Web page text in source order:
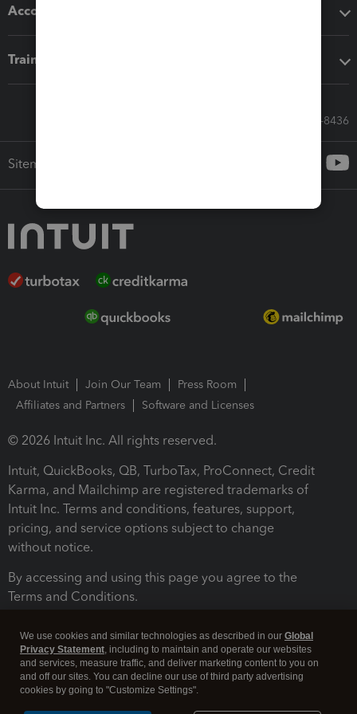
Accounting solutions
Training & support
Call Sales: 833-564-8436
Sitemap
About Intuit Join Our Team
Press Room
Affiliates and Partners
Software and Licenses
© 2026 Intuit Inc. All rights reserved.
Intuit, QuickBooks, QB, TurboTax, ProConnect, Credit
Karma, and Mailchimp are registered trademarks of
Intuit Inc. Terms and conditions, features, support,
pricing, and service options subject to change
without notice.
By accessing and using this page you agree to the
Terms and Conditions.
We use cookies and similar technologies as described in our Global
Privacy Statement, including to maintain and operate our websites
and services, measure traffic, and deliver marketing content to you on
and off our sites. You can decline our use of third party advertising
cookies by going to "Customize Settings".